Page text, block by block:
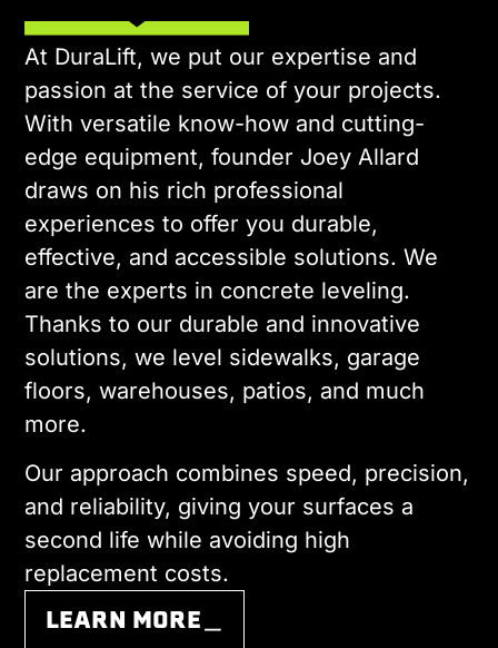
At DuraLift, we put our expertise and
passion at the service of your projects.
With versatile know-how and cutting-
edge equipment, founder Joey Allard
draws on his rich professional
experiences to offer you durable,
effective, and accessible solutions. We
are the experts in concrete leveling.
Thanks to our durable and innovative
solutions, we level sidewalks, garage
floors, warehouses, patios, and much
more.
Our approach combines speed, precision,
and reliability, giving your surfaces a
second life while avoiding high
replacement costs.
LEARN MORE＿